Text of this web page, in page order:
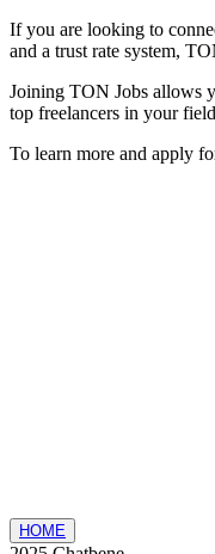
If you are looking to
and a trust rate system,
Joining TON Jobs allows
top freelancers in your
To learn more and apply
HOME